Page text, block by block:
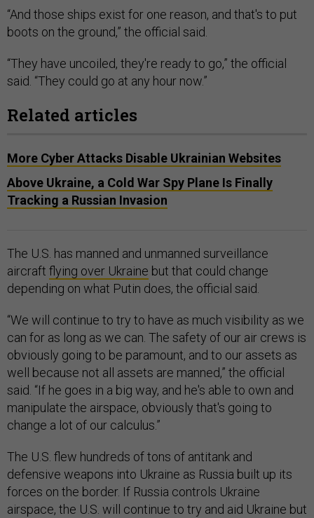
“And those ships exist for one reason, and that's to put
boots on the ground,” the official said.
“They have uncoiled, they're ready to go,” the official
said. “They could go at any hour now.”
Related articles
More Cyber Attacks Disable Ukrainian Websites
​​Above Ukraine, a Cold War Spy Plane Is Finally
Tracking a Russian Invasion
The U.S. has manned and unmanned surveillance
aircraft flying over Ukraine but that could change
depending on what Putin does, the official said.
“We will continue to try to have as much visibility as we
can for as long as we can. The safety of our air crews is
obviously going to be paramount, and to our assets as
well because not all assets are manned,” the official
said. “If he goes in a big way, and he's able to own and
manipulate the airspace, obviously that's going to
change a lot of our calculus.”
The U.S. flew hundreds of tons of antitank and
defensive weapons into Ukraine as Russia built up its
forces on the border. If Russia controls Ukraine
airspace, the U.S. will continue to try and aid Ukraine but